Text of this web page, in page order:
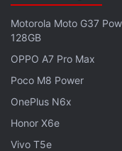
Motorola Moto G37
128GB
OPPO A7 Pro Max
Poco M8 Power
OnePlus N6x
Honor X6e
Vivo T5e